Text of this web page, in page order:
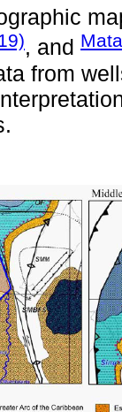
, and
from